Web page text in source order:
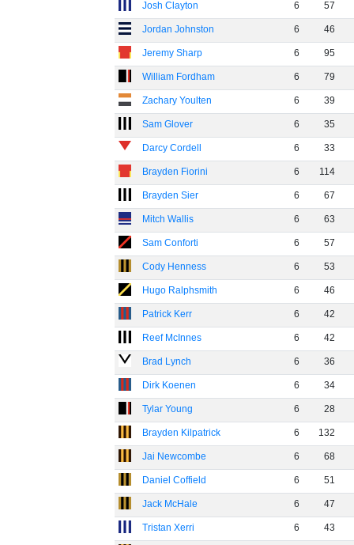
Josh Clayton 6 57
Jordan Johnston 6 46
Jeremy Sharp 6 95
William Fordham 6 79
Zachary Youlten 6 39
Sam Glover 6 35
Darcy Cordell 6 33
Brayden Fiorini 6 114
Brayden Sier 6 67
Mitch Wallis 6 63
Sam Conforti 6 57
Cody Henness 6 53
Hugo Ralphsmith 6 46
Patrick Kerr 6 42
Reef McInnes 6 42
Brad Lynch 6 36
Dirk Koenen 6 34
Tylar Young 6 28
Brayden Kilpatrick 6 132
Jai Newcombe 6 68
Daniel Coffield 6 51
Jack McHale 6 47
Tristan Xerri 6 43